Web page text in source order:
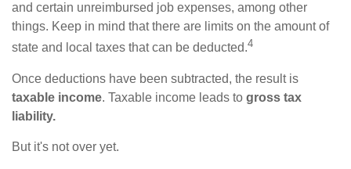
and certain unreimbursed job expenses, among other
things. Keep in mind that there are limits on the amount of
state and local taxes that can be deducted.4
Once deductions have been subtracted, the result is
taxable income. Taxable income leads to gross tax
liability.
But it's not over yet.